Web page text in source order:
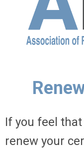
If you feel
renew your